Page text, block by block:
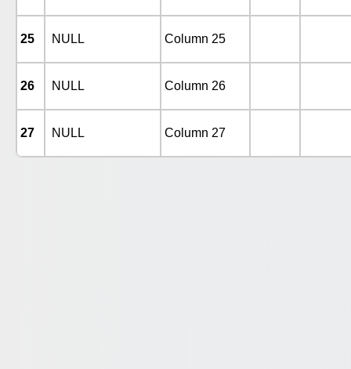
25 NULL Column 25
26 NULL Column 26
27 NULL Column 27